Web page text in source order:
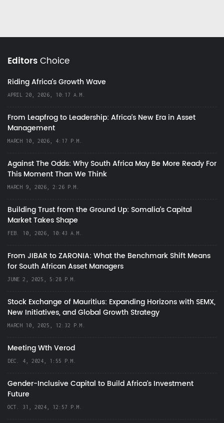
EditorsChoice
Riding Africa's Growth Wave
APRIL 20, 2026, 10:17 A.M.
From Leapfrog to Leadership: Africa’s New Era in Asset
Management
MARCH 10, 2026, 4:17 P.M.
Against The Odds: Why South Africa May Be More Ready For
This Moment Than We Think
MARCH 9, 2026, 2:26 P.M.
Building Trust from the Ground Up: Somalia’s Capital
Market Takes Shape
FEB. 10, 2026, 10:43 A.M.
From JIBAR to ZARONIA: What the Benchmark Shift Means
for South African Asset Managers
JUNE 2, 2025, 5:28 P.M.
Stock Exchange of Mauritius: Expanding Horizons with SEMX,
New Initiatives, and Global Growth Strategy
MARCH 10, 2025, 12:32 P.M.
Meeting Wth Verod
DEC. 4, 2024, 1:55 P.M.
Gender-Inclusive Capital to Build Africa's Investment
Future
OCT. 31, 2024, 12:57 P.M.